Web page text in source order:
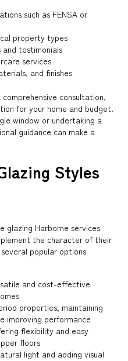
such as FENSA or
property types
and testimonials
services
and finishes
consultation,
for your home and budget.
window or undertaking a
guidance can make a
Styles
glazing Harborne services
the character of their
popular options
and cost-effective
properties, maintaining
improving performance
flexibility and easy
floors
light and adding visual